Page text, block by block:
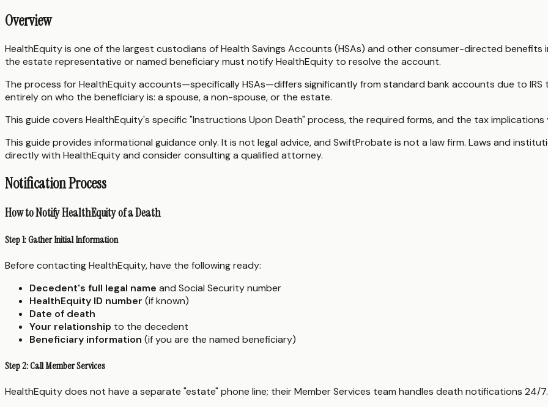
Overview
HealthEquity is one of the largest custodians of Health Savings Accounts (HSAs) and other consumer-directed
the estate representative or named beneficiary must notify HealthEquity to resolve the account.
The process for HealthEquity accounts—specifically HSAs—differs significantly from standard bank accounts due to
entirely on who the beneficiary is: a spouse, a non-spouse, or the estate.
This guide covers HealthEquity's specific "Instructions Upon Death" process, the required forms, and the tax implications
This guide provides informational guidance only. It is not legal advice, and SwiftProbate is not a law firm. Laws and
directly with HealthEquity and consider consulting a qualified attorney.
Notification Process
How to Notify HealthEquity of a Death
Step 1: Gather Initial Information
Before contacting HealthEquity, have the following ready:
Decedent's full legal name and Social Security number
HealthEquity ID number (if known)
Date of death
Your relationship to the decedent
Beneficiary information (if you are the named beneficiary)
Step 2: Call Member Services
HealthEquity does not have a separate "estate" phone line; their Member Services team handles death notifications 24/7.